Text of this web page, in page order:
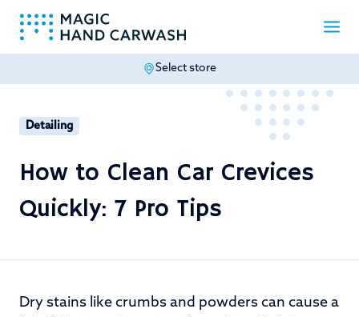
Select store
Detailing
How to Clean Car Crevices
Quickly: 7 Pro Tips
Dry stains like crumbs and powders can cause a